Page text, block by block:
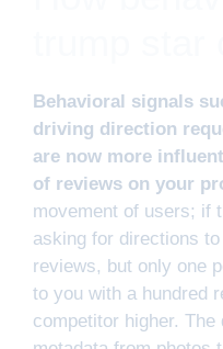
Behavioral signals
driving direction
are now more
of reviews on your
movement of users; if
asking for directions
reviews, but only one
to you with a hundred
competitor higher.